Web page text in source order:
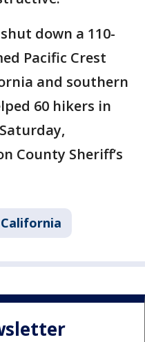
down a 110-
Pacific Crest
and southern
60 hikers in
County Sheriff’s
California